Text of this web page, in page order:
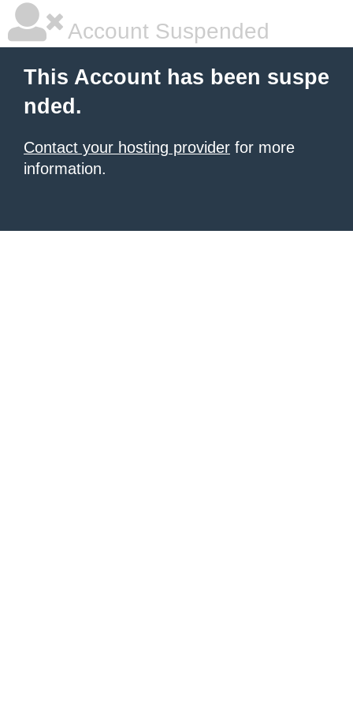
Account Suspended
This Account has been suspe
nded.
Contact your hosting provider for more
information.